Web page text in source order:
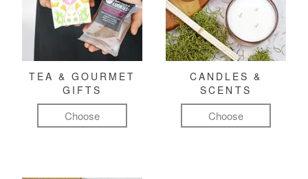
TEA & GOURMET
GIFTS
Choose
CANDLES &
SCENTS
Choose